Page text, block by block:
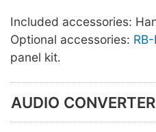
Included accessories:
Optional accessories:
panel kit.
AUDIO